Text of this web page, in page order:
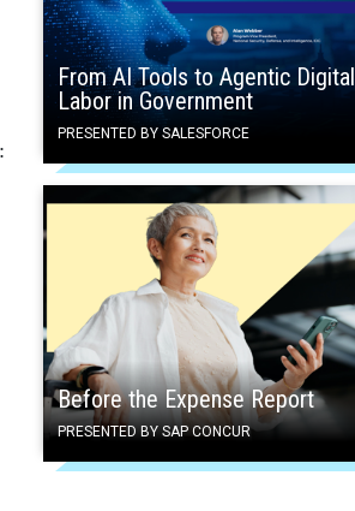
From AI Tools to Agentic Digital
Labor in Government
PRESENTED BY SALESFORCE
Before the Expense Report
PRESENTED BY SAP CONCUR